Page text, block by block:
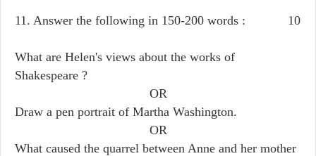
11. Answer the following in 150-200 words : 10
What are Helen's views about the works of
Shakespeare ?
OR
Draw a pen portrait of Martha Washington.
OR
What caused the quarrel between Anne and her mother